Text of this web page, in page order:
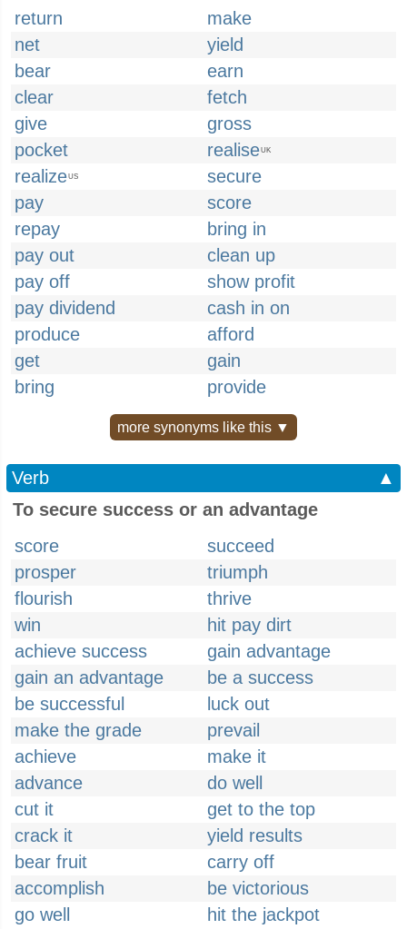
return
make
net
yield
bear
earn
clear
fetch
give
gross
pocket
realiseUK
realizeUS
secure
pay
score
repay
bring in
pay out
clean up
pay off
show profit
pay dividend
cash in on
produce
afford
get
gain
bring
provide
more synonyms like this ▼
Verb
▲
To secure success or an advantage
score
succeed
prosper
triumph
flourish
thrive
win
hit pay dirt
achieve success
gain advantage
gain an advantage
be a success
be successful
luck out
make the grade
prevail
achieve
make it
advance
do well
cut it
get to the top
crack it
yield results
bear fruit
carry off
accomplish
be victorious
go well
hit the jackpot